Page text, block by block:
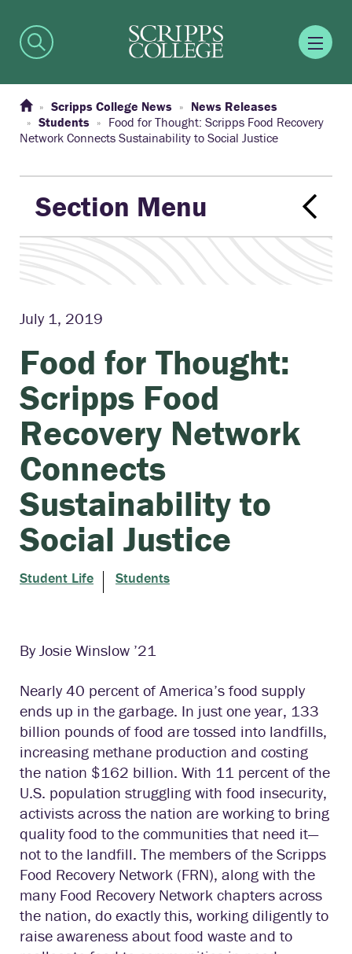
Scripps College News
News Releases
Students
Food for Thought: Scripps Food Recovery
Network Connects Sustainability to Social Justice
Section Menu
July 1, 2019
Food for Thought:
Scripps Food
Recovery Network
Connects
Sustainability to
Social Justice
Student Life Students
By Josie Winslow ’21
Nearly 40 percent of America’s food supply
ends up in the garbage. In just one year, 133
billion pounds of food are tossed into landfills,
increasing methane production and costing
the nation $162 billion. With 11 percent of the
U.S. population struggling with food insecurity,
activists across the nation are working to bring
quality food to the communities that need it—
not to the landfill. The members of the Scripps
Food Recovery Network (FRN), along with the
many Food Recovery Network chapters across
the nation, do exactly this, working diligently to
raise awareness about food waste and to